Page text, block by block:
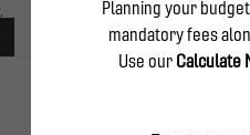
Two-Story Penthouse